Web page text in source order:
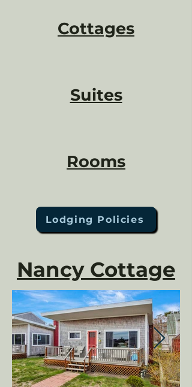
Cottages
Suites
Rooms
Lodging Policies
Nancy Cottage